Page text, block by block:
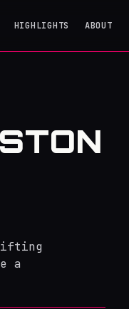
HIGHLIGHTS ABOUT
a